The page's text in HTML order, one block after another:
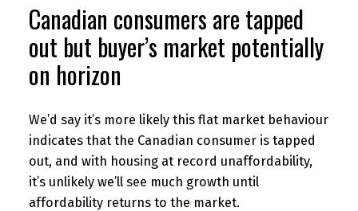
Canadian consumers are tapped
out but buyer’s market potentially
on horizon
We’d say it’s more likely this flat market behaviour
indicates that the Canadian consumer is tapped
out, and with housing at record unaffordability,
it’s unlikely we’ll see much growth until
affordability returns to the market.